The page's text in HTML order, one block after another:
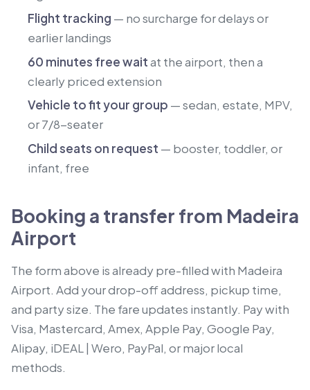
Flight tracking — no surcharge for delays or
earlier landings
60 minutes free waitat the airport, then a
clearly priced extension
Vehicle to fit your group — sedan, estate, MPV,
or 7/8-seater
Child seats on request — booster, toddler, or
infant, free
Booking a transfer from Madeira
Airport
The form above is already pre-filled with Madeira
Airport. Add your drop-off address, pickup time,
and party size. The fare updates instantly. Pay with
Visa, Mastercard, Amex, Apple Pay, Google Pay,
Alipay, iDEAL | Wero, PayPal, or major local
methods.